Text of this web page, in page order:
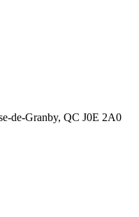
de-Granby, QC J0E 2A0